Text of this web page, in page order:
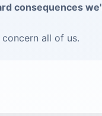
consequences
all of us.